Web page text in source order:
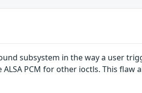
subsystem in the way a user
PCM for other ioctls. This